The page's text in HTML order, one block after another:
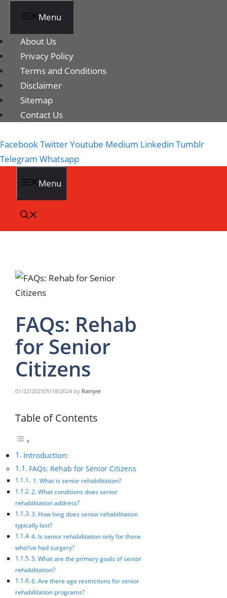
Menu
About Us
Privacy Policy
Terms and Conditions
Disclaimer
Sitemap
Contact Us
FacebookTwitterYoutube Medium Linkedin Tumblr
Telegram Whatsapp
Menu
FAQs: Rehab
for Senior
Citizens
01/22/202505/18/2024 by Ramjee
Table of Contents
Introduction:
FAQs: Rehab for Senior Citizens
1. What is senior rehabilitation?
2. What conditions does senior
rehabilitation address?
3. How long does senior rehabilitation
typically last?
4. Is senior rehabilitation only for those
who\’ve had surgery?
5. What are the primary goals of senior
rehabilitation?
6. Are there age restrictions for senior
rehabilitation programs?